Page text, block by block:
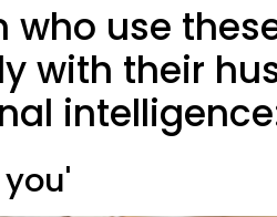
who use
with their
you'